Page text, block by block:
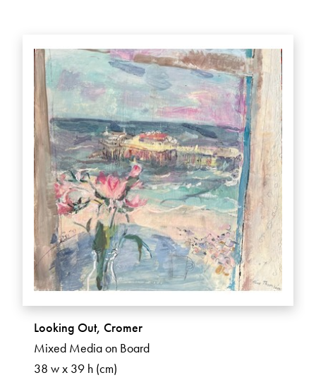
Looking Out, Cromer
Mixed Media on Board
38 w x 39 h (cm)